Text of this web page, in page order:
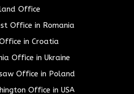
Office
Office in Romania
in Croatia
Office in Ukraine
Office in Poland
Office in USA